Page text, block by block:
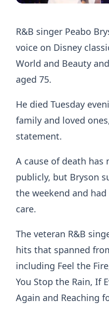
R&B singer Peabo
voice on Disney
World and Beauty
aged 75.
He died Tuesday
family and loved
statement.
A cause of death has
publicly, but Bryson
the weekend and
care.
The veteran R&B
hits that spanned
including Feel the
You Stop the Rain, If
Again and Reaching